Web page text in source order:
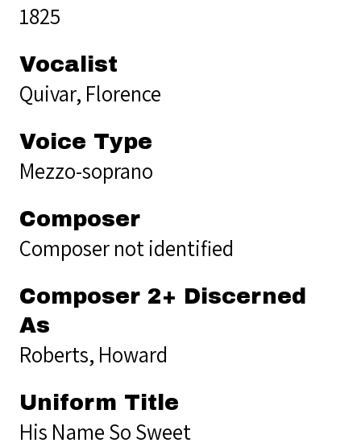
1825
Vocalist
Quivar, Florence
Voice Type
Mezzo-soprano
Composer
Composer not identified
Composer 2+ Discerned
As
Roberts, Howard
Uniform Title
His Name So Sweet